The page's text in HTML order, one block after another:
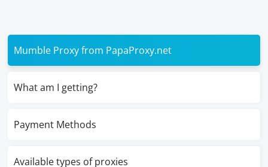
Mumble Proxy from PapaProxy.net
What am I getting?
Payment Methods
Available types of proxies